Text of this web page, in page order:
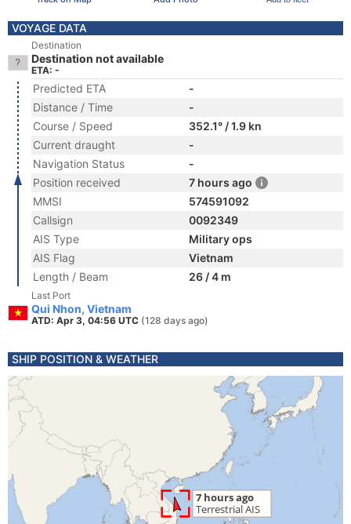
VOYAGE DATA
Destination
Destination not available
ETA: -
Predicted ETA
-
Distance / Time
-
Course / Speed
352.1° / 1.9 kn
Current draught
-
Navigation Status
-
Position received
7 hours ago
MMSI
574591092
Callsign
0092349
AIS Type
Military ops
AIS Flag
Vietnam
Length / Beam
26 / 4 m
Last Port
Qui Nhon, Vietnam
ATD: Apr 3, 04:56 UTC (128 days ago)
SHIP POSITION & WEATHER